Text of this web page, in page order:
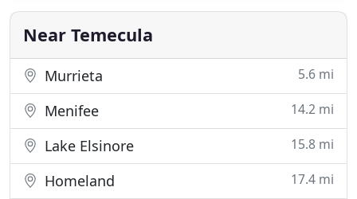
at a very honest price. We do not have a store
front, we bring the
Near Temecula
Murrieta 5.6 mi
Menifee 14.2 mi
Lake Elsinore 15.8 mi
Homeland 17.4 mi